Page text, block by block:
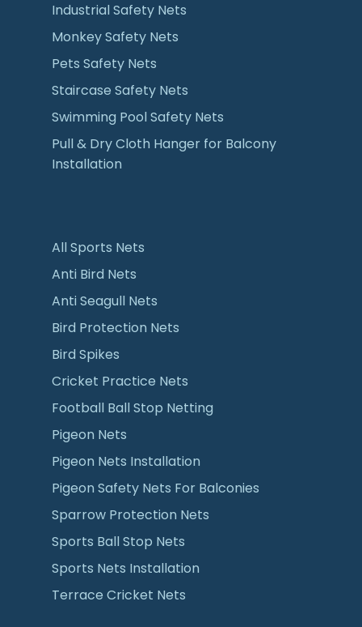
Industrial Safety Nets
Monkey Safety Nets
Pets Safety Nets
Staircase Safety Nets
Swimming Pool Safety Nets
Pull & Dry Cloth Hanger for Balcony
Installation
All Sports Nets
Anti Bird Nets
Anti Seagull Nets
Bird Protection Nets
Bird Spikes
Cricket Practice Nets
Football Ball Stop Netting
Pigeon Nets
Pigeon Nets Installation
Pigeon Safety Nets For Balconies
Sparrow Protection Nets
Sports Ball Stop Nets
Sports Nets Installation
Terrace Cricket Nets